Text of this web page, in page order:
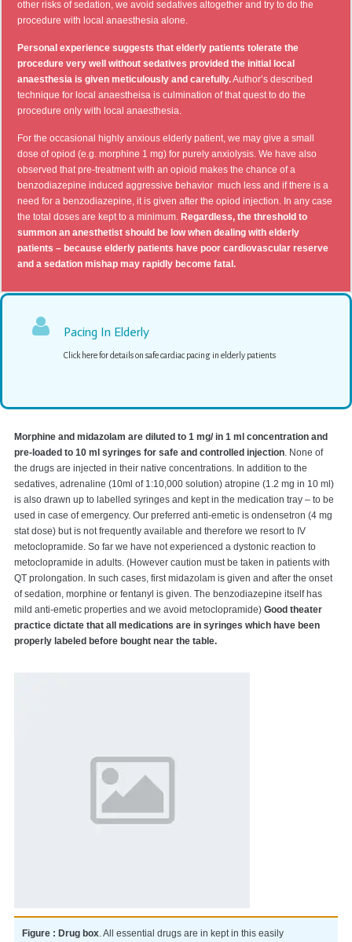
other risks of sedation, we avoid sedatives altogether and try to do the
procedure with local anaesthesia alone.
Personal experience suggests that elderly patients tolerate the
procedure very well without sedatives provided the initial local
anaesthesia is given meticulously and carefully.Author’s described
technique for local anaestheisa is culmination of that quest to do the
procedure only with local anaesthesia.
For the occasional highly anxious elderly patient, we may give a small
dose of opiod (e.g. morphine 1 mg) for purely anxiolysis. We have also
observed that pre-treatment with an opioid makes the chance of a
benzodiazepine induced aggressive behavior much less and if there is a
need for a benzodiazepine, it is given after the opiod injection. In any case
the total doses are kept to a minimum. Regardless, the threshold to
summon an anesthetist should be low when dealing with elderly
patients – because elderly patients have poor cardiovascular reserve
and a sedation mishap may rapidly become fatal.
Pacing In Elderly
Click here for details on safe cardiac pacing in elderly patients
Morphine and midazolam are diluted to 1 mg/ in 1 ml concentration and
pre-loaded to 10 ml syringes for safe and controlled injection. None of
the drugs are injected in their native concentrations. In addition to the
sedatives, adrenaline (10ml of 1:10,000 solution) atropine (1.2 mg in 10 ml)
is also drawn up to labelled syringes and kept in the medication tray – to be
used in case of emergency. Our preferred anti-emetic is ondensetron (4 mg
stat dose) but is not frequently available and therefore we resort to IV
metoclopramide. So far we have not experienced a dystonic reaction to
metoclopramide in adults. (However caution must be taken in patients with
QT prolongation. In such cases, first midazolam is given and after the onset
of sedation, morphine or fentanyl is given. The benzodiazepine itself has
mild anti-emetic properties and we avoid metoclopramide) Good theater
practice dictate that all medications are in syringes which have been
properly labeled before bought near the table.
Figure : Drug box. All essential drugs are in kept in this easily